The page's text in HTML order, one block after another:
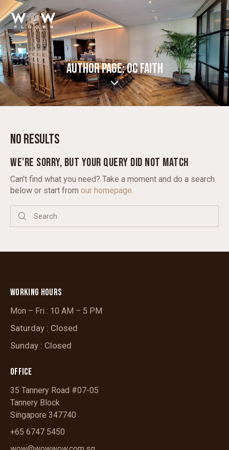
AUTHOR PAGE: OC FAITH
NO RESULTS
WE'RE SORRY, BUT YOUR QUERY DID NOT MATCH
Can't find what you need? Take a moment and do a search
below or start from our homepage.
WORKING HOURS
Mon – Fri : 10 AM – 5 PM
Saturday : Closed
Sunday : Closed
OFFICE
35 Tannery Road #07-05
Tannery Block
Singapore 347740
+65 6747 5450